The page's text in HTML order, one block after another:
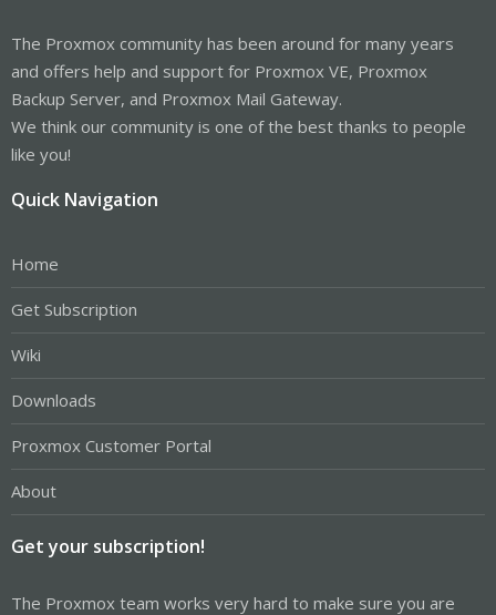
The Proxmox community has been around for many years
and offers help and support for Proxmox VE, Proxmox
Backup Server, and Proxmox Mail Gateway.
We think our community is one of the best thanks to people
like you!
Quick Navigation
Home
Get Subscription
Wiki
Downloads
Proxmox Customer Portal
About
Get your subscription!
The Proxmox team works very hard to make sure you are